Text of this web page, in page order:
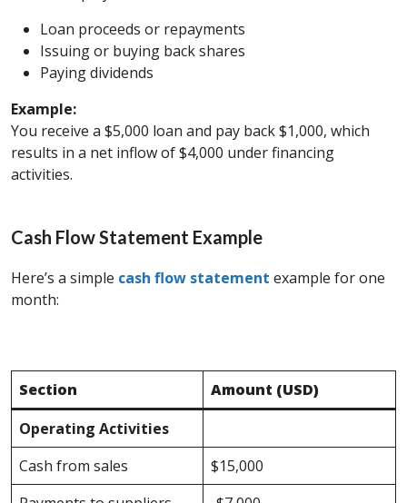
Loan proceeds or repayments
Issuing or buying back shares
Paying dividends
Example:
You receive a $5,000 loan and pay back $1,000, which
results in a net inflow of $4,000 under financing
activities.
Cash Flow Statement Example
Here’s a simple cash flow statement example for one
month:
Section
Amount (USD)
Operating Activities
Cash from sales
$15,000